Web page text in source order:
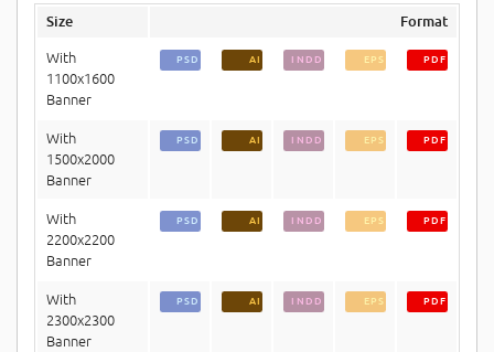
Size Format
With
1100x1600
Banner
PSD AI INDD EPS PDF
With
1500x2000
Banner
PSD AI INDD EPS PDF
With
2200x2200
Banner
PSD AI INDD EPS PDF
With
2300x2300
Banner
PSD AI INDD EPS PDF